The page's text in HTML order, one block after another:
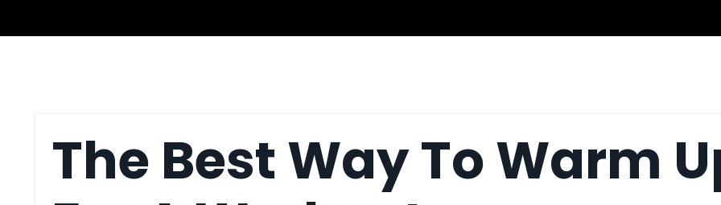
The Best Way To Warm